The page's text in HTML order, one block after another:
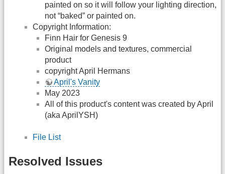
painted on so it will follow your lighting direction,
not “baked” or painted on.
Copyright Information:
Finn Hair for Genesis 9
Original models and textures, commercial
product
copyright April Hermans
April's Vanity
May 2023
All of this product's content was created by April
(aka AprilYSH)
File List
Resolved Issues